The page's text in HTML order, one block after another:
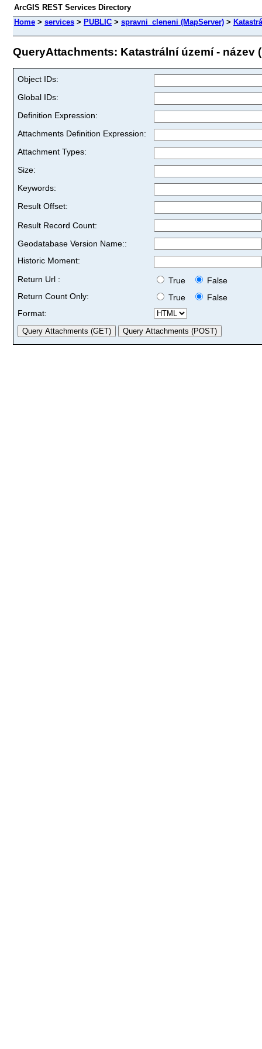
ArcGIS REST Services Directory
Home > services > PUBLIC > spravni_cleneni (MapServer) >
QueryAttachments: Katastrální území - název
Object IDs:
Global IDs:
Definition Expression:
Attachments Definition Expression:
Attachment Types:
Size:
Keywords:
Result Offset:
Result Record Count:
Geodatabase Version Name::
Historic Moment:
Return Url :
True
False
Return Count Only:
True
False
Format: